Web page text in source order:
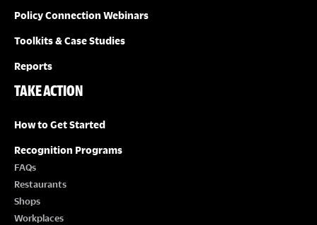
Policy Connection Webinars
Toolkits & Case Studies
Reports
TAKE ACTION
How to Get Started
Recognition Programs
FAQs
Restaurants
Shops
Workplaces